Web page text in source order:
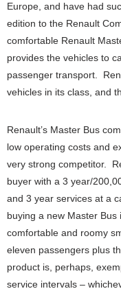
Europe, and have had
edition to the Renault
comfortable Renault
provides the vehicles to
passenger transport.
vehicles in its class, and
Renault’s Master Bus
low operating costs and
very strong competitor.
buyer with a 3 year/
and 3 year services at a
buying a new Master Bus
comfortable and roomy
eleven passengers plus
product is, perhaps,
service intervals –